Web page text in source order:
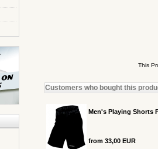
This
Customers who bought this
Men's Playing Shorts
from 33,00 EUR